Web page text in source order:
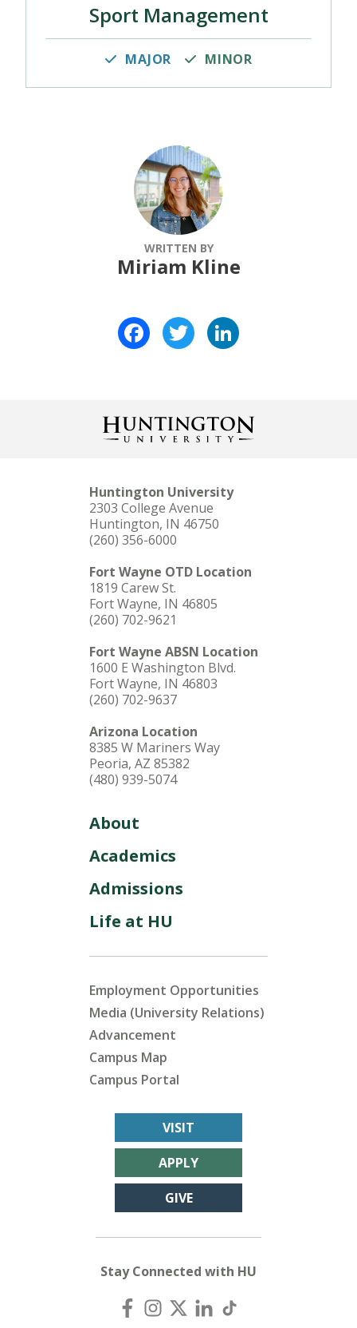
Sport Management
MAJOR MINOR
WRITTEN BY
Miriam Kline
FacebookTwitter
Huntington University
2303 College Avenue
Huntington, IN 46750
(260) 356-6000
Fort Wayne OTD Location
1819 Carew St.
Fort Wayne, IN 46805
(260) 702-9621
Fort Wayne ABSN Location
1600 E Washington Blvd.
Fort Wayne, IN 46803
(260) 702-9637
Arizona Location
8385 W Mariners Way
Peoria, AZ 85382
(480) 939-5074
About
Academics
Admissions
Life at HU
Employment Opportunities
Media (University Relations)
Advancement
Campus Map
Campus Portal
VISIT
APPLY
GIVE
Stay Connected with HU